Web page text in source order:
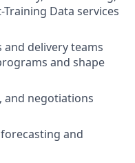
Data services
delivery teams
and shape
and negotiations
and